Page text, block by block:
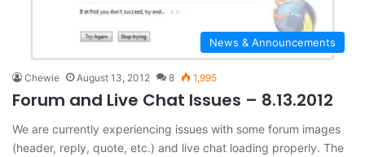
News & Announcements
Chewie August 13, 2012 8 1,995
Forum and Live Chat Issues – 8.13.2012
We are currently experiencing issues with some forum images
(header, reply, quote, etc.) and live chat loading properly. The